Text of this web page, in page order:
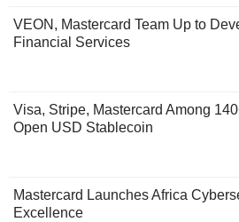
VEON, Mastercard Team Up to
Financial Services
Visa, Stripe, Mastercard Among
Open USD Stablecoin
Mastercard Launches Africa
Excellence